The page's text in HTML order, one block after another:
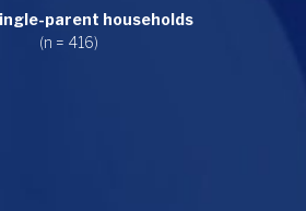
parent households
(n = 416)